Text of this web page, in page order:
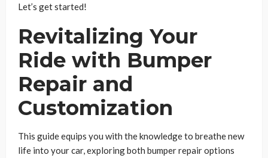
Let’s get started!
Revitalizing Your
Ride with Bumper
Repair and
Customization
This guide equips you with the knowledge to breathe new
life into your car, exploring both bumper repair options